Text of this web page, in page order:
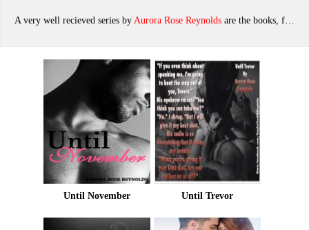
A very well recieved series by Aurora Rose Reynolds are the books, featuring tropes. The most popular books are Until November, Until Trevor, Assumption, Stumbling Into Love, Until Nico, Distraction, Running Into Love, Justified, Liability, Until Ashlyn, Until July, Wide Open Spaces, Until Lilly, Until Harmony, Falling Fast, Until December: Until Her/ Until Him, One More Time, Until June, Obligation, The Wrong/Right Man, Infatuation, Love At The Bluebird, Until Jax, Tossed Into Love (Fluke My Life Book 3), Until June (Until Her#2), Until Harmony (Until Her/ Him Book 6), Distraction: An underground kings novel, Running Into Love (Fluke My Life), Assumption (Underground Kings #1), which was published in 2022.
Until November Until Trevor